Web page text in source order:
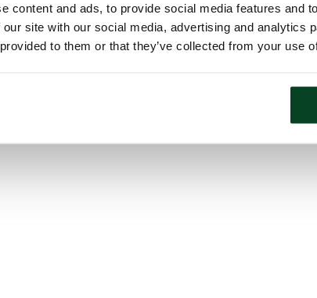
content and ads, to provide social media features and
site with our social media, advertising and analytics
to them or that they’ve collected from your use